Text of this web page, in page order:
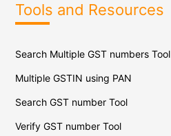
Tools and Resources
Search Multiple GST numbers Tool
Multiple GSTIN using PAN
Search GST number Tool
Verify GST number Tool